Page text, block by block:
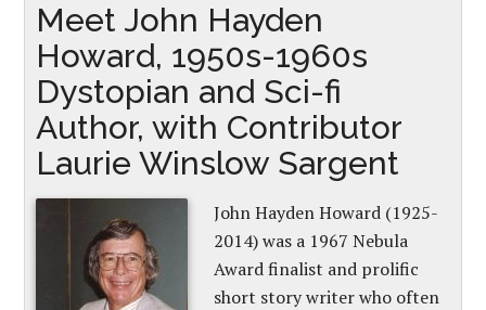
Meet John Hayden
Howard, 1950s-1960s
Dystopian and Sci-fi
Author, with Contributor
Laurie Winslow Sargent
John Hayden Howard (1925-
2014) was a 1967 Nebula
Award finalist and prolific
short story writer who often